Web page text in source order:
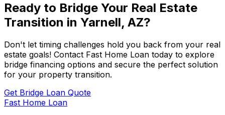
Ready to Bridge Your Real Estate
Transition in Yarnell, AZ?
Don't let timing challenges hold you back from your real
estate goals! Contact Fast Home Loan today to explore
bridge financing options and secure the perfect solution
for your property transition.
Get Bridge Loan Quote
Fast Home Loan